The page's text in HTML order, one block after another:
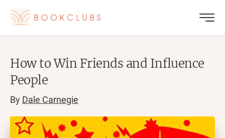
How to Win Friends and Influence
People
By Dale Carnegie